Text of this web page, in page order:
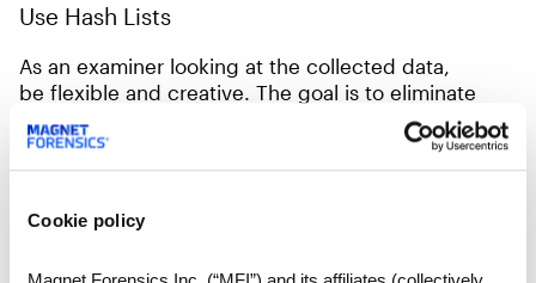
Cookie policy
Use Hash Lists
As an examiner looking at the collected data,
be flexible and creative. The goal is to eliminate
“noise” or useless information as soon as possible in
the investigation. Start by incorporating a NSRL
hash list or, if applicable, a gold image hash list of
of data which is not relevant to the case.
Haven’t used a gold image before to compare